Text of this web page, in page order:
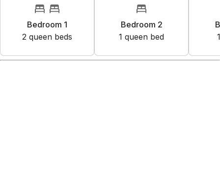
Bedroom 1
2 queen beds
Bedroom 2
1 queen bed
1